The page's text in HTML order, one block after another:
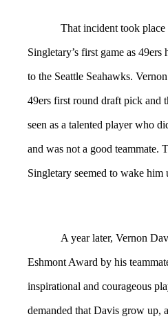
That incident took
Singletary’s first game as
to the Seattle Seahawks.
49ers first round draft pick and
seen as a talented player who
and was not a good teammate.
Singletary seemed to wake him
A year later, Vernon
Eshmont Award by his
inspirational and courageous
demanded that Davis grow up,